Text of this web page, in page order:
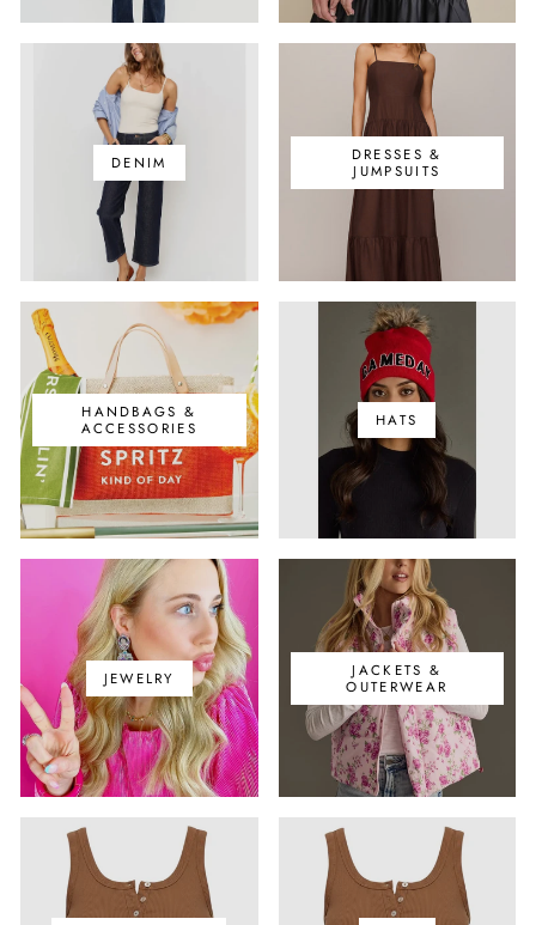
DENIM
DRESSES &
JUMPSUITS
HANDBAGS &
ACCESSORIES
HATS
JEWELRY
JACKETS &
OUTERWEAR